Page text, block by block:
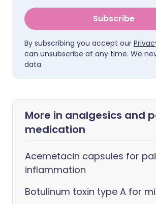
Subscribe
By subscribing you accept our
can unsubscribe at any time. We
data.
More in analgesics and
medication
Acemetacin capsules for
inflammation
Botulinum toxin type A for